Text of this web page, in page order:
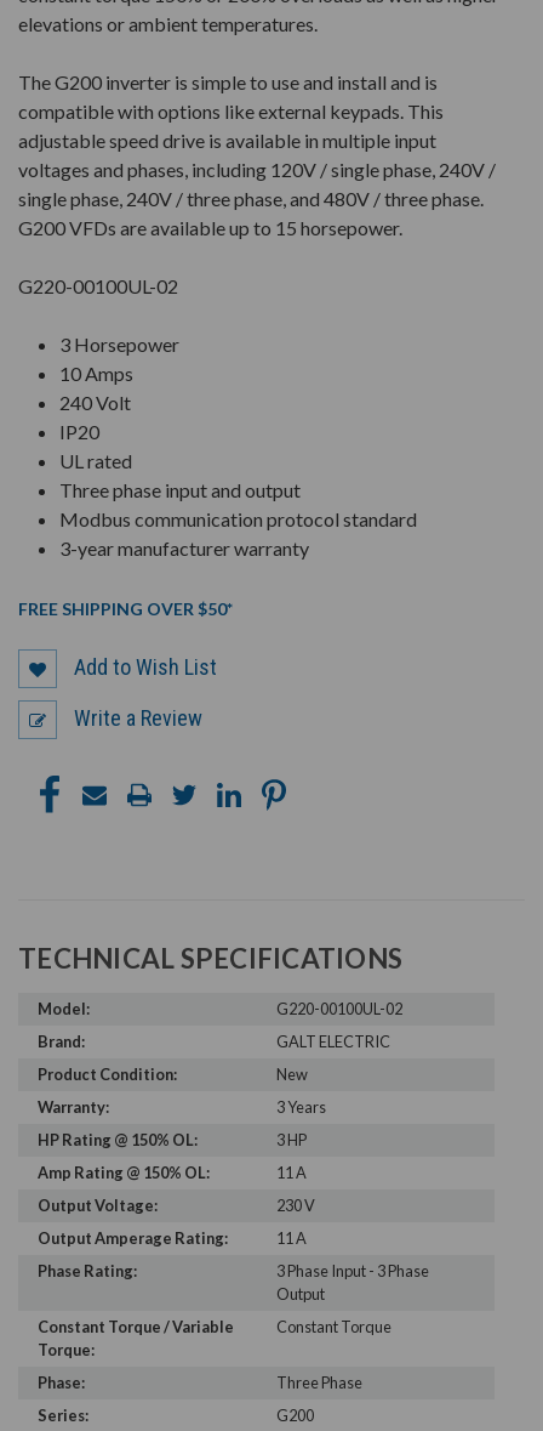
elevations or ambient temperatures.
The G200 inverter is simple to use and install and is
compatible with options like external keypads. This
adjustable speed drive is available in multiple input
voltages and phases, including 120V / single phase, 240V /
single phase, 240V / three phase, and 480V / three phase.
G200 VFDs are available up to 15 horsepower.
G220-00100UL-02
3 Horsepower
10 Amps
240 Volt
IP20
UL rated
Three phase input and output
Modbus communication protocol standard
3-year manufacturer warranty
FREE SHIPPING OVER $50*
Add to Wish List
Write a Review
TECHNICAL SPECIFICATIONS
Model:
G220-00100UL-02
Brand:
GALT ELECTRIC
Product Condition:
New
Warranty:
3 Years
HP Rating @ 150% OL:
3 HP
Amp Rating @ 150% OL:
11 A
Output Voltage:
230 V
Output Amperage Rating:
11 A
Phase Rating:
3 Phase Input - 3 Phase
Output
Constant Torque / Variable
Torque:
Constant Torque
Phase:
Three Phase
Series:
G200